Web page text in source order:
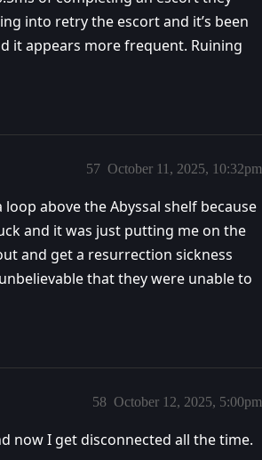
into retry the escort and it’s been
it appears more frequent. Ruining
October 11, 2025, 10:32pm
57
above the Abyssal shelf because
and it was just putting me on the
and get a resurrection sickness
that they were unable to
October 12, 2025, 5:00pm
58
now I get disconnected all the time.